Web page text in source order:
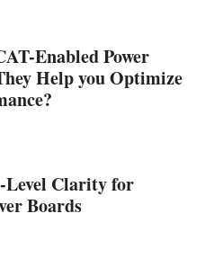
Enabled Power
Help you Optimize
Level Clarity for
Boards